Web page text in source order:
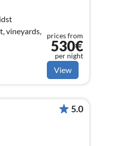
vineyards,
prices from
530€
per night
View
5.0